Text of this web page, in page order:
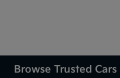
Browse Trusted